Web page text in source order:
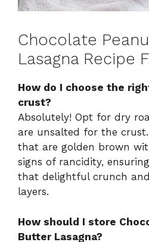
Chocolate
Lasagna Recipe
How do I choose the
crust?
Absolutely! Opt for dry
are unsalted for the
that are golden brown
signs of rancidity,
that delightful crunch
layers.
How should I store
Butter Lasagna?